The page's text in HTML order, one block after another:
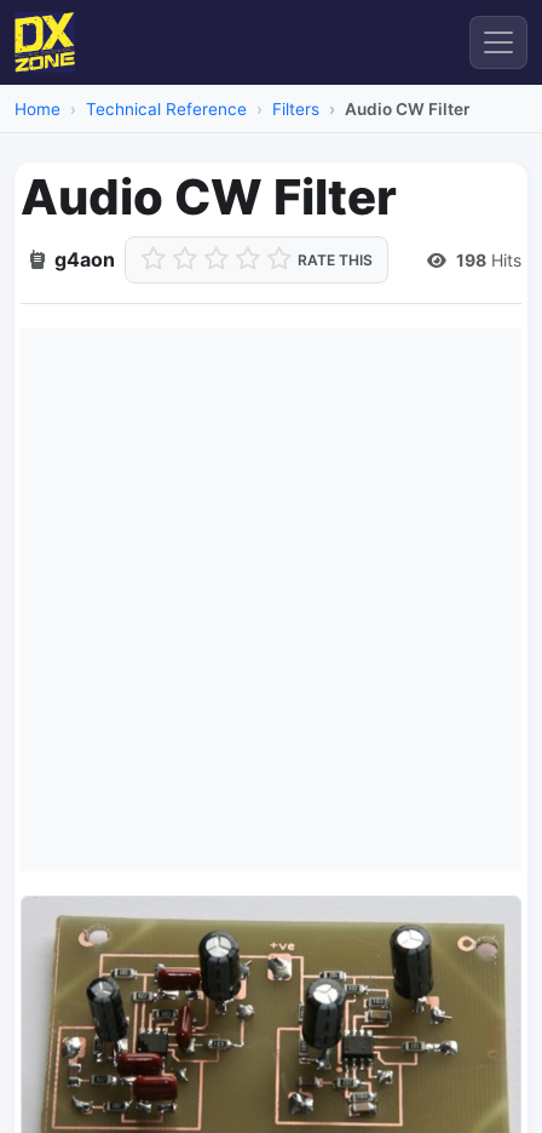
Home Technical Reference Filters Audio CW Filter
Audio CW Filter
g4aon RATE THIS 198 Hits